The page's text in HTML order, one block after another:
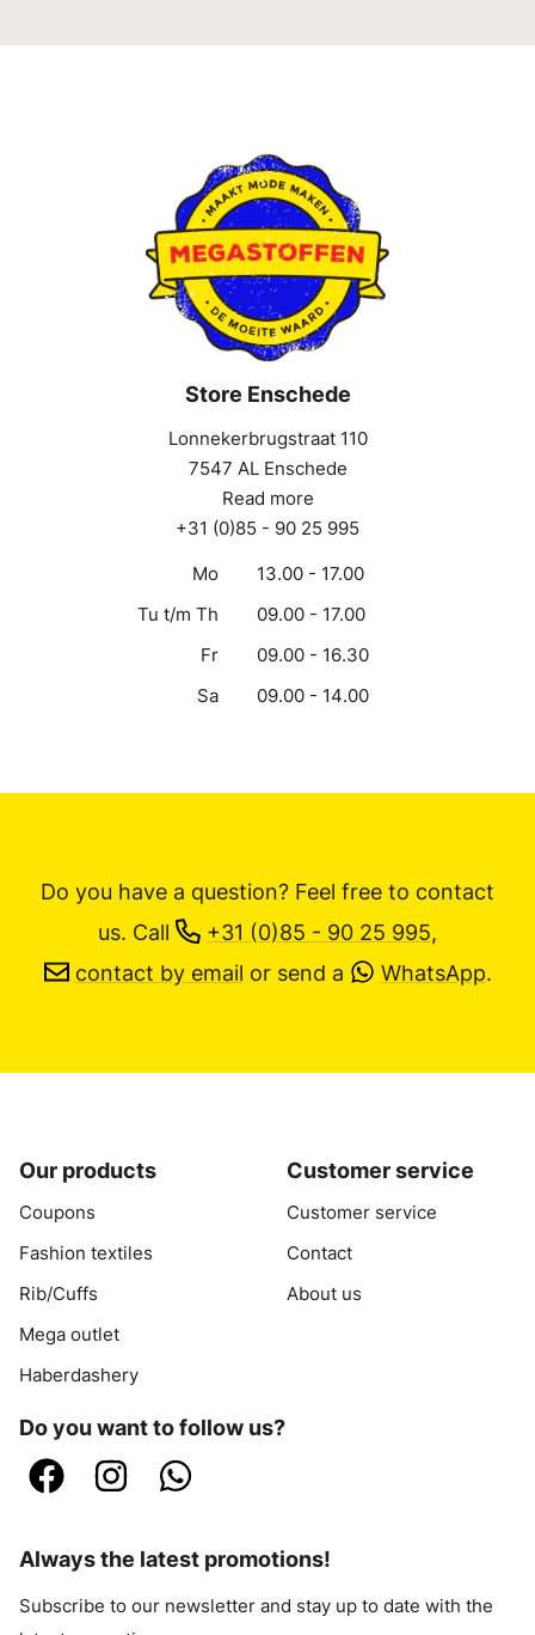
Store Enschede
Lonnekerbrugstraat 110
7547 AL Enschede
Read more
+31 (0)85 - 90 25 995
Mo
13.00 - 17.00
Tu t/m Th
09.00 - 17.00
Fr
09.00 - 16.30
Sa
09.00 - 14.00
Do you have a question? Feel free to contact
us. Call +31 (0)85 - 90 25 995,
contact by email or send a WhatsApp.
Our products
Coupons
Fashion textiles
Rib/Cuffs
Mega outlet
Haberdashery
Customer service
Customer service
Contact
About us
Do you want to follow us?
Always the latest promotions!
Subscribe to our newsletter and stay up to date with the